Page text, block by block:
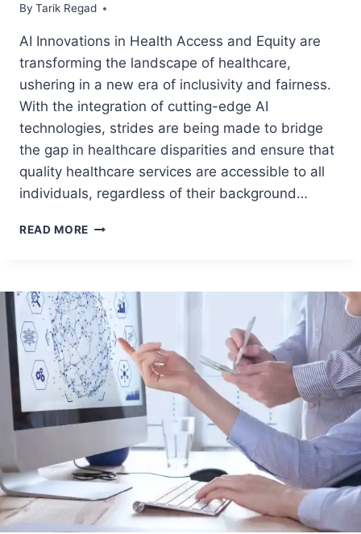
By Tarik Regad
May 9, 2024
AI Innovations in Health Access and Equity are
transforming the landscape of healthcare,
ushering in a new era of inclusivity and fairness.
With the integration of cutting-edge AI
technologies, strides are being made to bridge
the gap in healthcare disparities and ensure that
quality healthcare services are accessible to all
individuals, regardless of their background…
READ MORE